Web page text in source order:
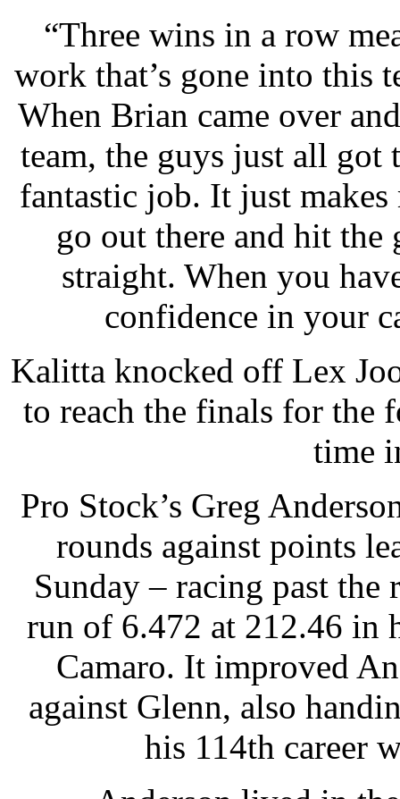
“Three wins in a row
work that’s gone into this
When Brian came over
team, the guys just all got
fantastic job. It just
go out there and hit the
straight. When you
confidence in your
Kalitta knocked off Lex
to reach the finals for the
time
Pro Stock’s Greg
rounds against points
Sunday – racing past
run of 6.472 at 212.46 in
Camaro. It improved
against Glenn, also
his 114th career